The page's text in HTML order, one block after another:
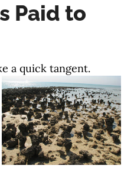
Paid to
a quick tangent.